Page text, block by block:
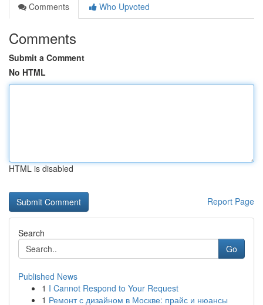
Comments
Who Upvoted
Comments
Submit a Comment
No HTML
HTML is disabled
Report Page
Search
Go
Published News
1 I Cannot Respond to Your Request
1 Ремонт с дизайном в Москве: прайс и нюансы